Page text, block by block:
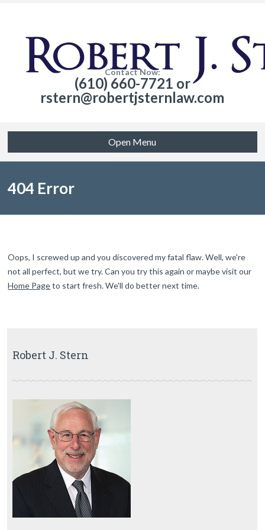
Contact Now:
(610) 660-7721 or
rstern@robertjsternlaw.com
Open Menu
404 Error
Oops, I screwed up and you discovered my fatal flaw. Well, we're
not all perfect, but we try. Can you try this again or maybe visit our
Home Pageto start fresh. We'll do better next time.
Robert J. Stern